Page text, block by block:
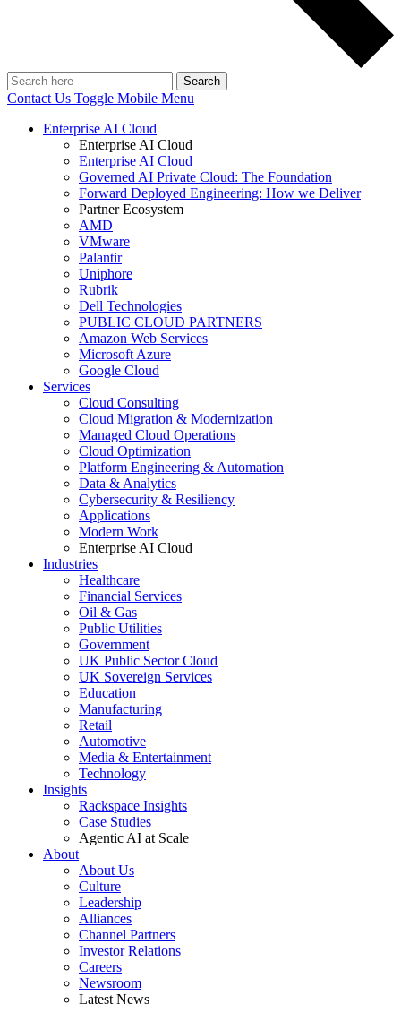
Search
Contact Us Toggle Mobile Menu
Enterprise AI Cloud
Enterprise AI Cloud
Enterprise AI Cloud
Governed AI Private Cloud: The Foundation
Forward Deployed Engineering: How we Deliver
Partner Ecosystem
AMD
VMware
Palantir
Uniphore
Rubrik
Dell Technologies
PUBLIC CLOUD PARTNERS
Amazon Web Services
Microsoft Azure
Google Cloud
Services
Cloud Consulting
Cloud Migration & Modernization
Managed Cloud Operations
Cloud Optimization
Platform Engineering & Automation
Data & Analytics
Cybersecurity & Resiliency
Applications
Modern Work
Enterprise AI Cloud
Industries
Healthcare
Financial Services
Oil & Gas
Public Utilities
Government
UK Public Sector Cloud
UK Sovereign Services
Education
Manufacturing
Retail
Automotive
Media & Entertainment
Technology
Insights
Rackspace Insights
Case Studies
Agentic AI at Scale
About
About Us
Culture
Leadership
Alliances
Channel Partners
Investor Relations
Careers
Newsroom
Latest News